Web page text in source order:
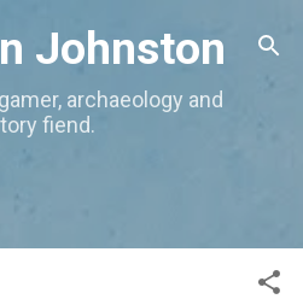
main content
Johnston
archaeology and
fiend.